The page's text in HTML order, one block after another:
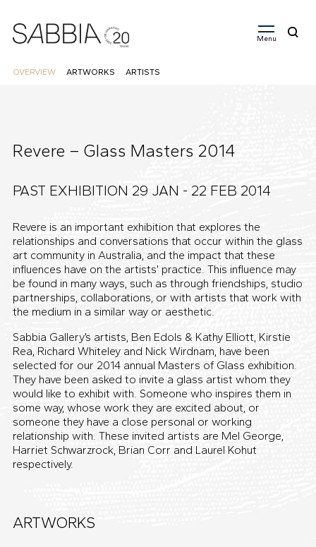
Menu
OVERVIEW ARTWORKS ARTISTS
Revere – Glass Masters 2014
PAST EXHIBITION 29 JAN - 22 FEB 2014
Revere is an important exhibition that explores the
relationships and conversations that occur within the glass
art community in Australia, and the impact that these
influences have on the artists’ practice. This influence may
be found in many ways, such as through friendships, studio
partnerships, collaborations, or with artists that work with
the medium in a similar way or aesthetic.
Sabbia Gallery’s artists, Ben Edols & Kathy Elliott, Kirstie
Rea, Richard Whiteley and Nick Wirdnam, have been
selected for our 2014 annual Masters of Glass exhibition.
They have been asked to invite a glass artist whom they
would like to exhibit with. Someone who inspires them in
some way, whose work they are excited about, or
someone they have a close personal or working
relationship with. These invited artists are Mel George,
Harriet Schwarzrock, Brian Corr and Laurel Kohut
respectively.
ARTWORKS